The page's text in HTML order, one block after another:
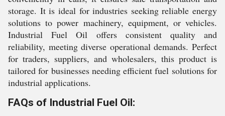
storage. It is ideal for industries seeking reliable energy
solutions to power machinery, equipment, or vehicles.
Industrial Fuel Oil offers consistent quality and
reliability, meeting diverse operational demands. Perfect
for traders, suppliers, and wholesalers, this product is
tailored for businesses needing efficient fuel solutions for
industrial applications.
FAQs of Industrial Fuel Oil: